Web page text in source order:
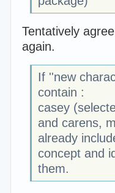
Tentatively
again.
If ''new
contain :
casey
and carens,
already
concept and
them.